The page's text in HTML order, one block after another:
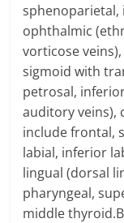
ophthalmic
vorticose
sigmoid with
petrosal,
auditory veins),
include frontal,
labial, inferior
lingual (dorsal
pharyngeal,
middle